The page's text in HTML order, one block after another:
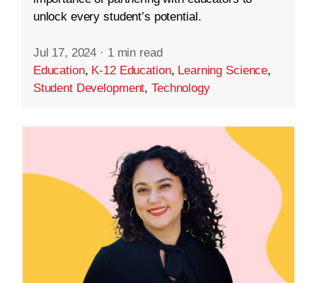
unlock every student’s potential.
Jul 17, 2024 · 1 min read
Education, K-12 Education, Learning Science,
Student Development,Technology